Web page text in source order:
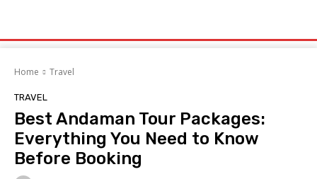
Home Travel
TRAVEL
Best Andaman Tour Packages:
Everything You Need to Know
Before Booking